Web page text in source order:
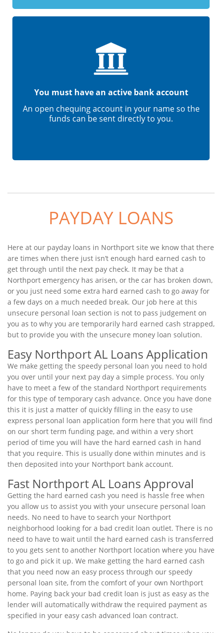
You must have an active bank account
An open chequing account in your name so the
funds can be sent directly to you.
PAYDAY LOANS
Here at our payday loans in Northport site we know that there
are times when there just isn’t enough hard earned cash to
get through until the next pay check. It may be that a
Northport emergency has arisen, or the car has broken down,
or you just need some extra hard earned cash to go away for
a few days on a much needed break. Our job here at this
unsecure personal loan section is not to pass judgement on
you as to why you are temporarily hard earned cash strapped,
but to provide you with the unsecure money loan solution.
Easy Northport AL Loans Application
We make getting the speedy personal loan you need to hold
you over until your next pay day a simple process. You only
have to meet a few of the standard Northport requirements
for this type of temporary cash advance. Once you have done
this it is just a matter of quickly filling in the easy to use
express personal loan application form here that you will find
on our short term funding page, and within a very short
period of time you will have the hard earned cash in hand
that you require. This is usually done within minutes and is
then deposited into your Northport bank account.
Fast Northport AL Loans Approval
Getting the hard earned cash you need is hassle free when
you allow us to assist you with your unsecure personal loan
needs. No need to have to search your Northport
neighborhood looking for a bad credit loan outlet. There is no
need to have to wait until the hard earned cash is transferred
to you gets sent to another Northport location where you have
to go and pick it up. We make getting the hard earned cash
that you need now an easy process through our speedy
personal loan site, from the comfort of your own Northport
home. Paying back your bad credit loan is just as easy as the
lender will automatically withdraw the required payment as
specified in your easy cash advanced loan contract.